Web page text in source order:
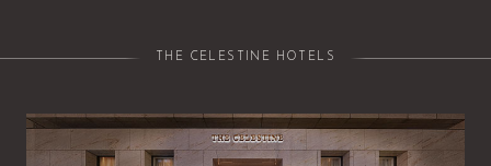
THE CELESTINE HOTELS